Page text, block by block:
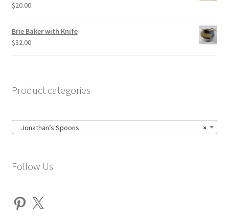
$20.00
Brie Baker with Knife
$32.00
Product categories
×
Jonathan’s Spoons
Follow Us
Pinterest
X